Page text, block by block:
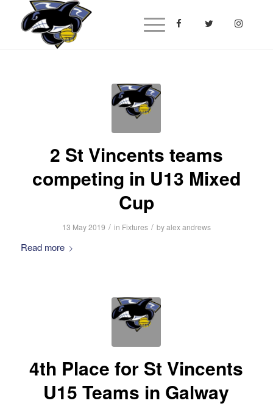
2 St Vincents teams
competing in U13 Mixed
Cup
13 May 2019 / in Fixtures / byalex andrews
Read more
4th Place for St Vincents
U15 Teams in Galway